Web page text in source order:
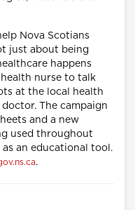
Nova Scotians
just about being
happens
nurse to talk
at the local health
The campaign
and a new
used throughout
as an educational tool.
.